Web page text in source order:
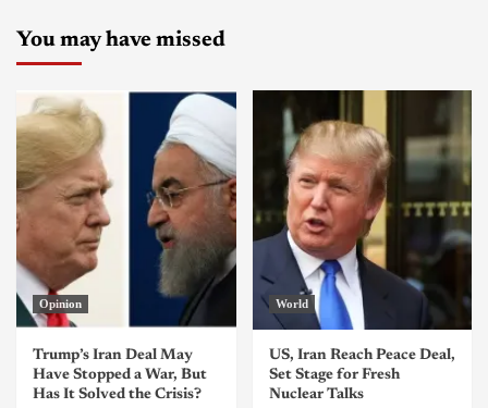
You may have missed
Opinion
Trump’s Iran Deal May
Have Stopped a War, But
Has It Solved the Crisis?
World
US, Iran Reach Peace Deal,
Set Stage for Fresh
Nuclear Talks